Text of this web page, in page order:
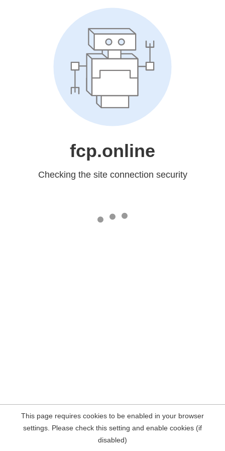
fcp.online
Checking the site connection security
This page requires cookies to be enabled in your browser
settings. Please check this setting and enable cookies (if
disabled)